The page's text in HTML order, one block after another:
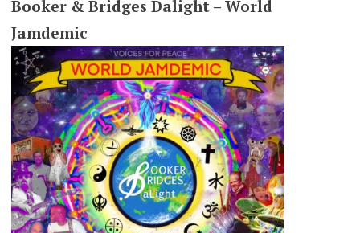
Booker & Bridges Dalight – World
Jamdemic